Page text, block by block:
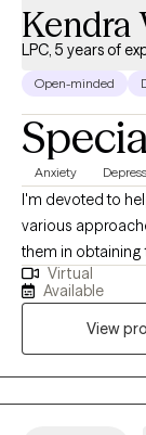
Kendra
LPC, 5 years of
Open-minded
Anxiety
I'm devoted to
various
them in obtaining
individuals to
compassion and
adolescents,
and various
emotional
natural disasters,
Virtual
Available
View